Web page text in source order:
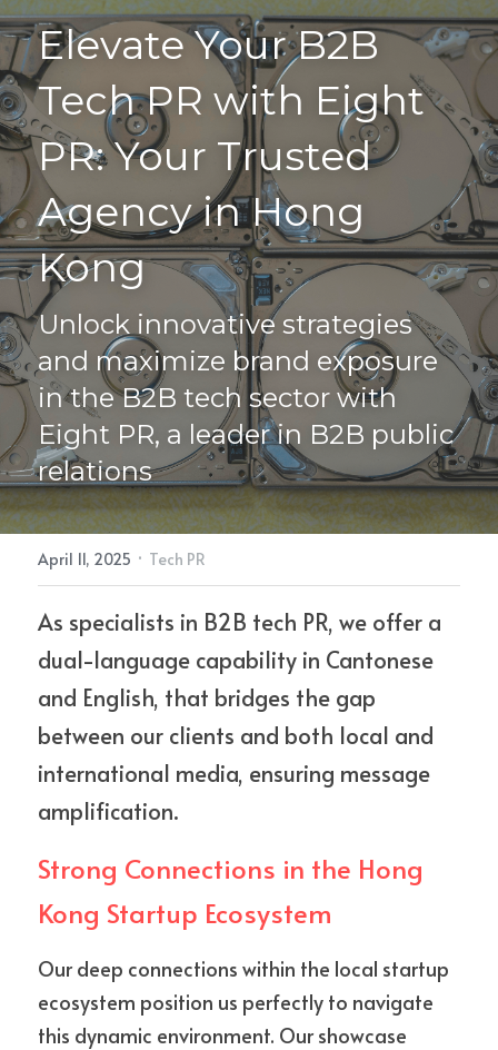
Driving Visibility
PR Blog
Connect
FAQs
Search
+852 9186 2984
info@eightpr.com
Contact Us
Elevate Your B2B
Tech PR with Eight
PR: Your Trusted
Agency in Hong
Kong
Unlock innovative strategies
and maximize brand exposure
in the B2B tech sector with
Eight PR, a leader in B2B public
relations
April 11, 2025 · Tech PR
As specialists in B2B tech PR, we offer a
dual-language capability in Cantonese
and English, that bridges the gap
between our clients and both local and
international media, ensuring message
amplification.
Strong Connections in the Hong
Kong Startup Ecosystem
Our deep connections within the local startup
ecosystem position us perfectly to navigate
this dynamic environment. Our showcase